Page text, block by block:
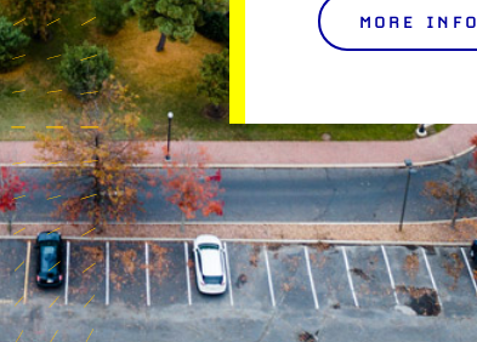
MORE INFO